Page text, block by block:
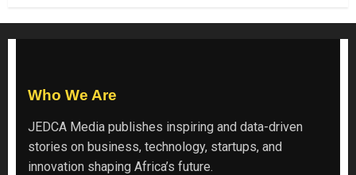
Who We Are
JEDCA Media publishes inspiring and data-driven
stories on business, technology, startups, and
innovation shaping Africa’s future.